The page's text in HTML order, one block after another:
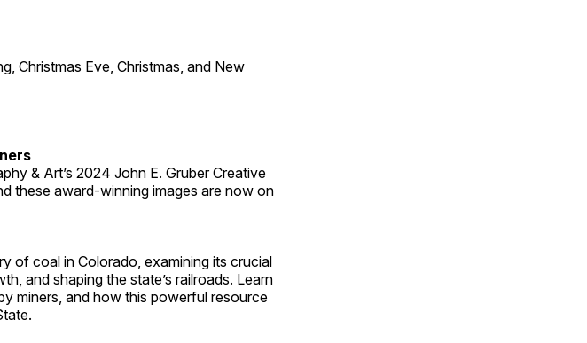
Christmas Eve, Christmas, and New
& Art’s 2024 John E. Gruber Creative
these award-winning images are now on
of coal in Colorado, examining its crucial
and shaping the state’s railroads. Learn
miners, and how this powerful resource